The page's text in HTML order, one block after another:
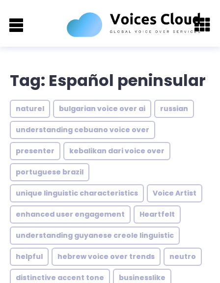
Tag: Español peninsular
naturel bulgarian voice over ai russian
understanding cebuano voice over
presenter kebalikan dari voice over
portuguese brazil
unique linguistic characteristics Voice Artist
enhanced user engagement Heartfelt
understanding guyanese creole linguistic
helpful hebrew voice over trends neutro
distinctive accent tone businesslike